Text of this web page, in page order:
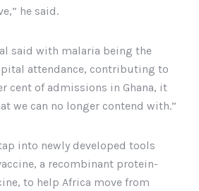
he said.
said with malaria being the
attendance, contributing to
cent of admissions in Ghana, it
we can no longer contend with.”
into newly developed tools
a recombinant protein-
to help Africa move from